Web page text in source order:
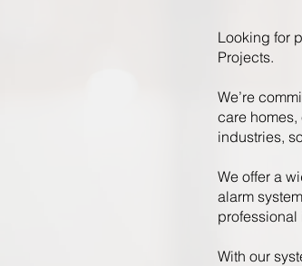
Looking for
Projects.
We’re
care
industries,
We offer a
alarm
With our